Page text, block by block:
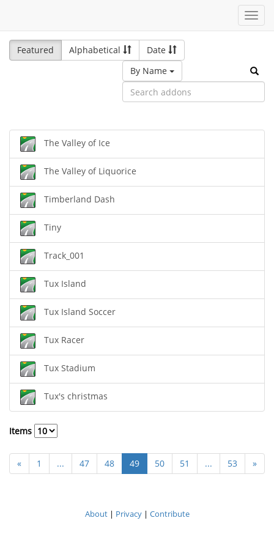
Featured
Alphabetical
Date
By Name
The Valley of Ice
The Valley of Liquorice
Timberland Dash
Tiny
Track_001
Tux Island
Tux Island Soccer
Tux Racer
Tux Stadium
Tux's christmas
Items
« 1 ... 47 48 49 50 51 ... 53 »
About| Privacy| Contribute